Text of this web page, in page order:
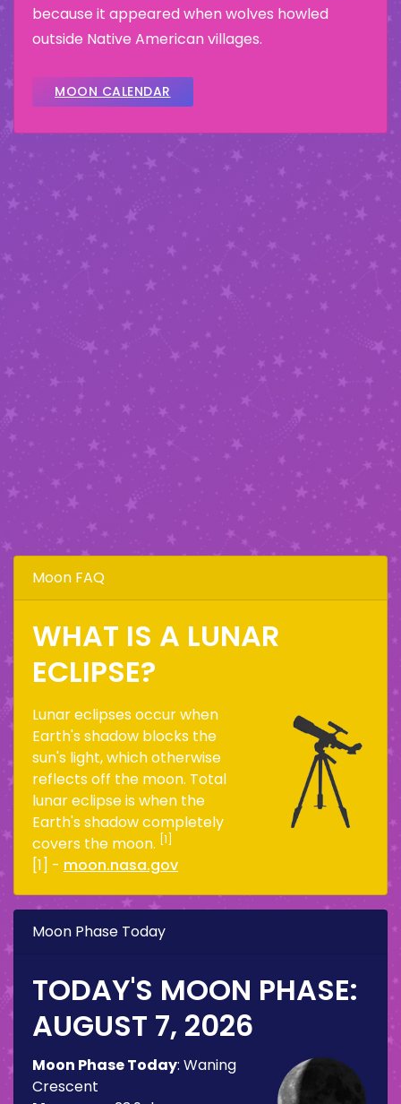
because it appeared when wolves howled
outside Native American villages.
MOON CALENDAR
Moon FAQ
WHAT IS A LUNAR
ECLIPSE?
Lunar eclipses occur when
Earth's shadow blocks the
sun's light, which otherwise
reflects off the moon. Total
lunar eclipse is when the
Earth's shadow completely
covers the moon. [1]
[1] - moon.nasa.gov
Moon Phase Today
TODAY'S MOON PHASE:
AUGUST 7, 2026
Moon Phase Today: Waning
Crescent